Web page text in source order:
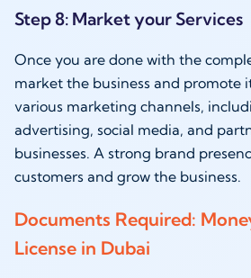
Step 8: Market your Services
Once you are done with the
market the business and promote
various marketing channels,
advertising, social media, and
businesses. A strong brand
customers and grow the business.
Documents Required:
License in Dubai